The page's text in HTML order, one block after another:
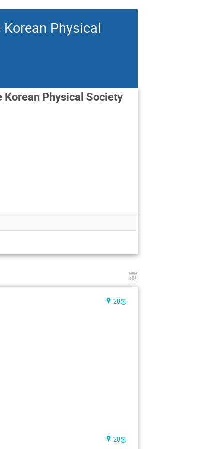
Physical
Physical Society
28동
28동